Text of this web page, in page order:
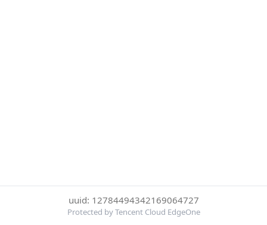
uuid: 12784494342169064727
Protected by Tencent Cloud EdgeOne